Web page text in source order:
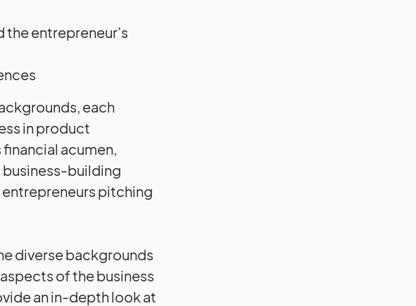
the entrepreneur’s
each
in product
acumen,
business-building
entrepreneurs pitching
diverse backgrounds
of the business
an in-depth look at